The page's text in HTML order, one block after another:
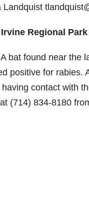
Landquist
Regional
bat found near the
positive for rabies.
contact with
(714) 834-8180